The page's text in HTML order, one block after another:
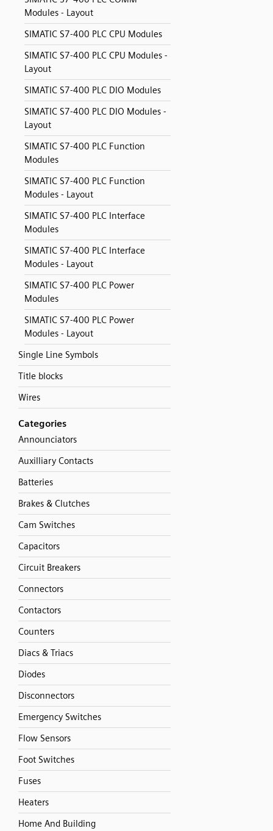
Modules - Layout
SIMATIC S7-400 PLC CPU Modules
SIMATIC S7-400 PLC CPU Modules -
Layout
SIMATIC S7-400 PLC DIO Modules
SIMATIC S7-400 PLC DIO Modules -
Layout
SIMATIC S7-400 PLC Function
Modules
SIMATIC S7-400 PLC Function
Modules - Layout
SIMATIC S7-400 PLC Interface
Modules
SIMATIC S7-400 PLC Interface
Modules - Layout
SIMATIC S7-400 PLC Power
Modules
SIMATIC S7-400 PLC Power
Modules - Layout
Single Line Symbols
Title blocks
Wires
Categories
Announciators
Auxilliary Contacts
Batteries
Brakes & Clutches
Cam Switches
Capacitors
Circuit Breakers
Connectors
Contactors
Counters
Diacs & Triacs
Diodes
Disconnectors
Emergency Switches
Flow Sensors
Foot Switches
Fuses
Heaters
Home And Building